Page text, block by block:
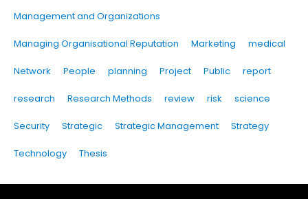
Management and Organizations
Managing Organisational Reputation Marketing medical
Network People planning Project Public report
research Research Methods review risk science
Security Strategic Strategic Management Strategy
Technology Thesis